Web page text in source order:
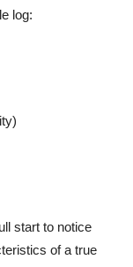
log:
start to notice
of a true